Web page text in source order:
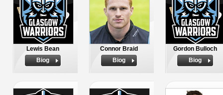
Lewis Bean
Biog
Connor Braid
Biog
Gordon Bulloch
Biog